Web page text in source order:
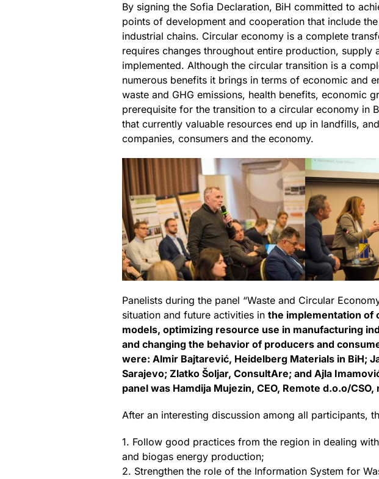
By signing the Sofia Declaration, BiH committed to
points of development and cooperation that include
industrial chains. Circular economy is a complete
requires changes throughout entire production,
implemented. Although the circular transition is a
numerous benefits it brings in terms of economic and
waste and GHG emissions, health benefits, economic
prerequisite for the transition to a circular economy in
that currently valuable resources end up in landfills,
companies, consumers and the economy.
Panelists during the panel “Waste and Circular
situation and future activities in the implementation of
models, optimizing resource use in manufacturing
and changing the behavior of producers and
were: Almir Bajtarević, Heidelberg Materials in BiH;
Sarajevo; Zlatko Šoljar, ConsultAre; and Ajla
panel was Hamdija Mujezin, CEO, Remote d.o.o/
After an interesting discussion among all participants,
1. Follow good practices from the region in dealing
and biogas energy production;
2. Strengthen the role of the Information System for